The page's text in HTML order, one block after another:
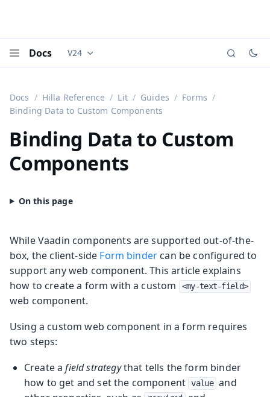
Docs Documentation versions (currently viewing
V24
Docs Hilla Reference Lit Guides
Forms
Binding Data to Custom Components
Binding Data to Custom
Components
While Vaadin components are supported out-of-the-
box, the client-side Form binder can be configured to
support any web component. This article explains
how to create a form with a custom
<my-text-field>
web component.
Using a custom web component in a form requires
two steps:
Create afield strategythat tells the form binder
how to get and set the component value and